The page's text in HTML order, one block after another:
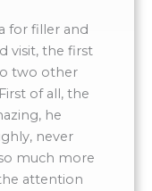
for filler and
visit, the first
two other
of all, the
he
never
much more
attention